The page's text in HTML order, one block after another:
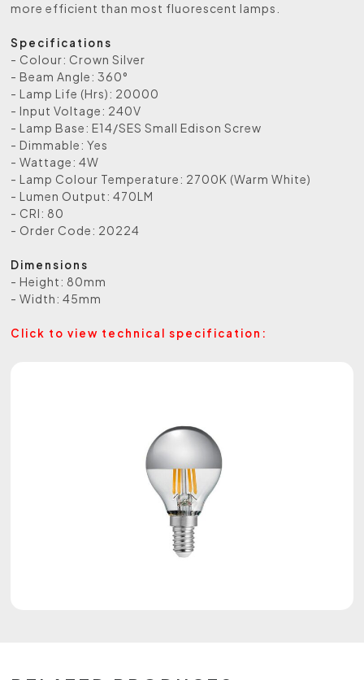
more efficient than most fluorescent lamps.
Specifications
- Colour: Crown Silver
- Beam Angle: 360°
- Lamp Life (Hrs): 20000
- Input Voltage: 240V
- Lamp Base: E14/SES Small Edison Screw
- Dimmable: Yes
- Wattage: 4W
- Lamp Colour Temperature: 2700K (Warm White)
- Lumen Output: 470LM
- CRI: 80
- Order Code: 20224
Dimensions
- Height: 80mm
- Width: 45mm
Click to view technical specification: